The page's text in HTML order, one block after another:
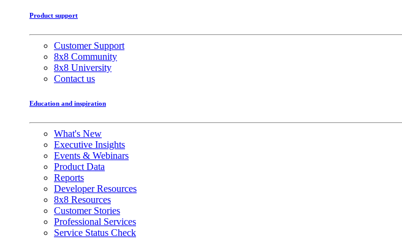
Product support
Customer Support
8x8 Community
8x8 University
Contact us
Education and inspiration
What's New
Executive Insights
Events & Webinars
Product Data
Reports
Developer Resources
8x8 Resources
Customer Stories
Professional Services
Service Status Check